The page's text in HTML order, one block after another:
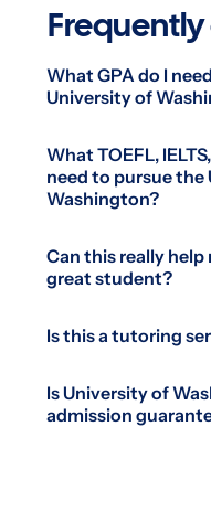
What GPA do I
University of
What TOEFL,
need to pursue the
Washington?
Can this really help
great student?
Is this a tutoring
Is University of
admission